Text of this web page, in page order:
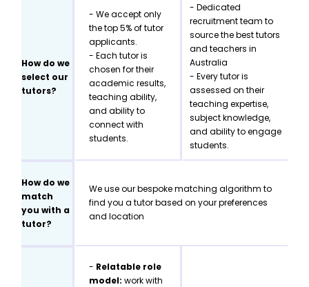
How do we
select our
tutors?
- We accept only
the top 5% of tutor
applicants.
- Each tutor is
chosen for their
academic results,
teaching ability,
and ability to
connect with
students.
- Dedicated
recruitment team to
source the best tutors
and teachers in
Australia
- Every tutor is
assessed on their
teaching expertise,
subject knowledge,
and ability to engage
students.
How do we
match
you with a
tutor?
We use our bespoke matching algorithm to
find you a tutor based on your preferences
and location
- Relatable role
model:work with